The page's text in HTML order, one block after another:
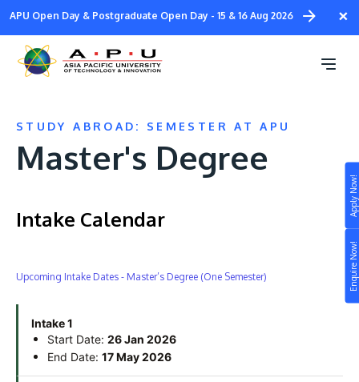
Enquire Now!
Apply Now!
Skip
main
content
×
APU Open Day & Postgraduate Open Day - 15 & 16 Aug 2026
STUDY
Still don’t know what to study? Build your own
prospectus to help you.
Learn More
Campus
About
Research
STUDY ABROAD: SEMESTER AT APU
Master's Degree
Intake Calendar
Upcoming Intake Dates - Master’s Degree (One Semester)
Intake 1
Start Date: 26 Jan 2026
End Date: 17 May 2026